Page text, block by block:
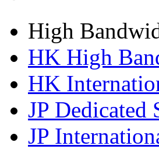
High
HK High
HK
JP Dedicated
JP